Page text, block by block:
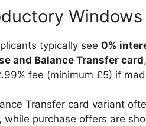
Windows
typically see 0%
and Balance Transfer card
fee (minimum £5) if
Transfer card variant
while purchase offers are